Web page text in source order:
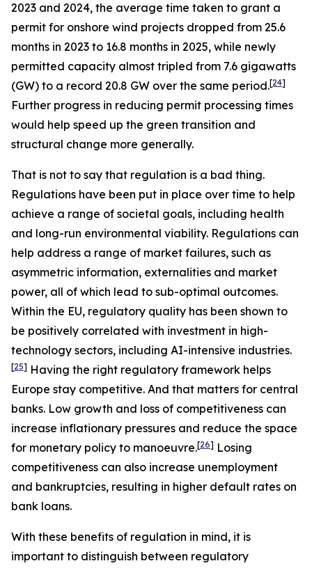
2023 and 2024, the average time taken to grant a
permit for onshore wind projects dropped from 25.6
months in 2023 to 16.8 months in 2025, while newly
permitted capacity almost tripled from 7.6 gigawatts
(GW) to a record 20.8 GW over the same period.[24]
Further progress in reducing permit processing times
would help speed up the green transition and
structural change more generally.
That is not to say that regulation is a bad thing.
Regulations have been put in place over time to help
achieve a range of societal goals, including health
and long-run environmental viability. Regulations can
help address a range of market failures, such as
asymmetric information, externalities and market
power, all of which lead to sub-optimal outcomes.
Within the EU, regulatory quality has been shown to
be positively correlated with investment in high-
technology sectors, including AI-intensive industries.
[25] Having the right regulatory framework helps
Europe stay competitive. And that matters for central
banks. Low growth and loss of competitiveness can
increase inflationary pressures and reduce the space
for monetary policy to manoeuvre.[26] Losing
competitiveness can also increase unemployment
and bankruptcies, resulting in higher default rates on
bank loans.
With these benefits of regulation in mind, it is
important to distinguish between regulatory